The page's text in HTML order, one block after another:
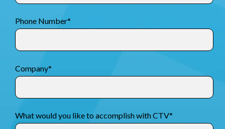
Phone Number*
Company*
What would you like to accomplish with CTV*